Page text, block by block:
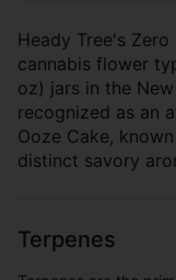
Heady Tree's
cannabis flower
oz) jars in the
recognized as an
Ooze Cake,
distinct savory
Terpenes